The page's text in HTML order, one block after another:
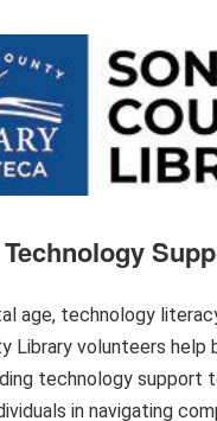
age, technology
Library volunteers help
technology support
in navigating